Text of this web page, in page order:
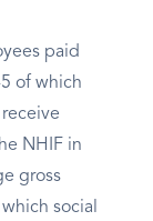
paid
of which
NHIF in
gross
social